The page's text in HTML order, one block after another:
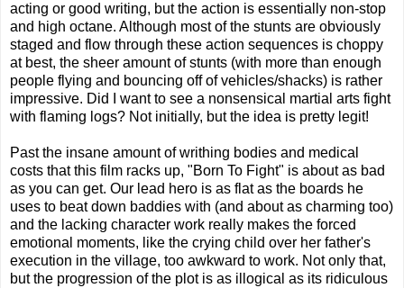
acting or good writing, but the action is essentially non-stop
and high octane. Although most of the stunts are obviously
staged and flow through these action sequences is choppy
at best, the sheer amount of stunts (with more than enough
people flying and bouncing off of vehicles/shacks) is rather
impressive. Did I want to see a nonsensical martial arts fight
with flaming logs? Not initially, but the idea is pretty legit!
Past the insane amount of writhing bodies and medical
costs that this film racks up, "Born To Fight" is about as bad
as you can get. Our lead hero is as flat as the boards he
uses to beat down baddies with (and about as charming too)
and the lacking character work really makes the forced
emotional moments, like the crying child over her father's
execution in the village, too awkward to work. Not only that,
but the progression of the plot is as illogical as its ridiculous